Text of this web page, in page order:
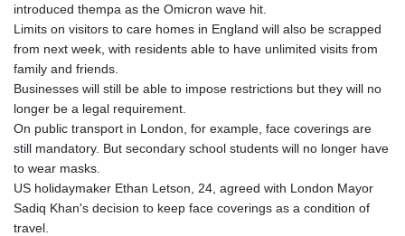
introduced thempa as the Omicron wave hit.
Limits on visitors to care homes in England will also be scrapped
from next week, with residents able to have unlimited visits from
family and friends.
Businesses will still be able to impose restrictions but they will no
longer be a legal requirement.
On public transport in London, for example, face coverings are
still mandatory. But secondary school students will no longer have
to wear masks.
US holidaymaker Ethan Letson, 24, agreed with London Mayor
Sadiq Khan's decision to keep face coverings as a condition of
travel.